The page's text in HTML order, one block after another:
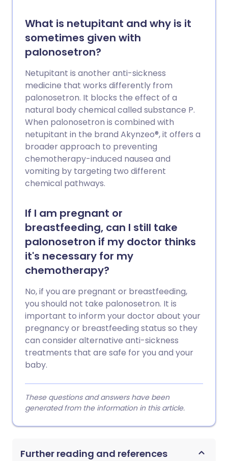
What is netupitant and why is it
sometimes given with
palonosetron?
Netupitant is another anti-sickness
medicine that works differently from
palonosetron. It blocks the effect of a
natural body chemical called substance P.
When palonosetron is combined with
netupitant in the brand Akynzeo®, it offers a
broader approach to preventing
chemotherapy-induced nausea and
vomiting by targeting two different
chemical pathways.
If I am pregnant or
breastfeeding, can I still take
palonosetron if my doctor thinks
it's necessary for my
chemotherapy?
No, if you are pregnant or breastfeeding,
you should not take palonosetron. It is
important to inform your doctor about your
pregnancy or breastfeeding status so they
can consider alternative anti-sickness
treatments that are safe for you and your
baby.
These questions and answers have been
generated from the information in this article.
Further reading and references